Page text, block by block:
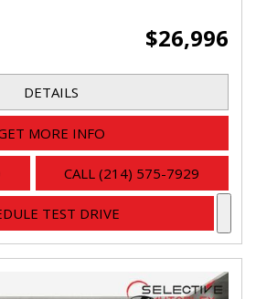
$26,996
DETAILS
MORE INFO
CALL (214) 575-7929
TEST DRIVE